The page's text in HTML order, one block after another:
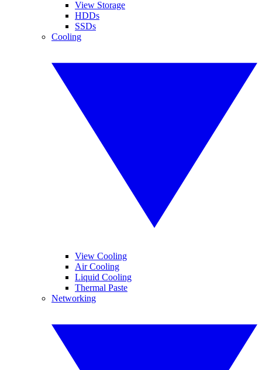
View Storage
HDDs
SSDs
Cooling
View Cooling
Air Cooling
Liquid Cooling
Thermal Paste
Networking